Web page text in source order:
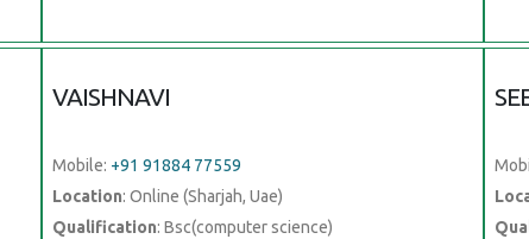
VAISHNAVI
Mobile: +91 91884 77559
Location: Online (Sharjah, Uae)
Qualification: Bsc(computer science)